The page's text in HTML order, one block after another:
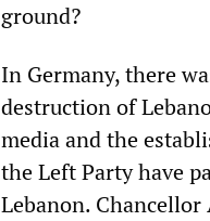
ground?
In Germany, there
destruction of
media and the
the Left Party have
Lebanon.